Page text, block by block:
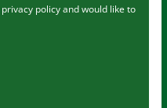
privacy policyand would like to